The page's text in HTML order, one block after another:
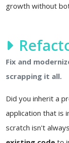
growth without
Fix and
scrapping it all.
Did you inherit a
application that is
scratch isn't